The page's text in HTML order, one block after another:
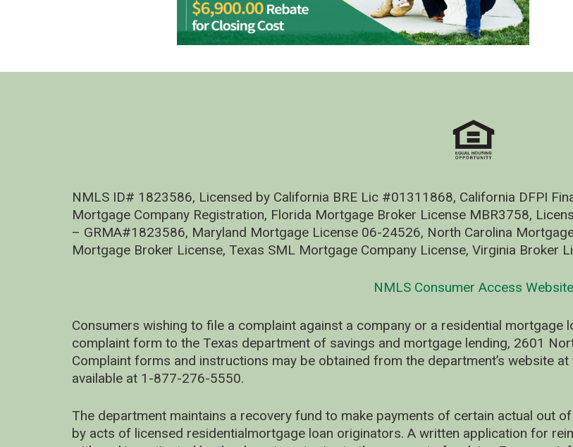
NMLS ID# 1823586, Licensed by California BRE Lic #01311868, California DFPI
Mortgage Company Registration, Florida Mortgage Broker License MBR3758,
– GRMA#1823586, Maryland Mortgage License 06-24526, North Carolina
Mortgage Broker License, Texas SML Mortgage Company License, Virginia Broker
NMLS Consumer Access Website
Consumers wishing to file a complaint against a company or a residential mortgage
complaint form to the Texas department of savings and mortgage lending, 2601
Complaint forms and instructions may be obtained from the department’s website at
available at 1-877-276-5550.
The department maintains a recovery fund to make payments of certain actual out
by acts of licensed residentialmortgage loan originators. A written application for